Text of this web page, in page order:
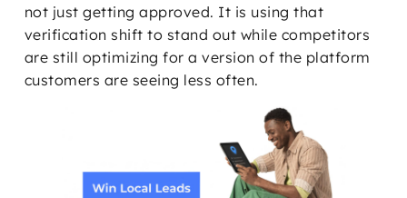
not just getting approved. It is using that
verification shift to stand out while competitors
are still optimizing for a version of the platform
customers are seeing less often.